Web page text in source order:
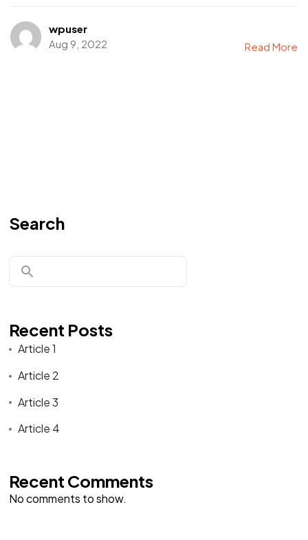
wpuser
Aug 9, 2022
Read More
Search
Recent Posts
Article 1
Article 2
Article 3
Article 4
Recent Comments
No comments to show.